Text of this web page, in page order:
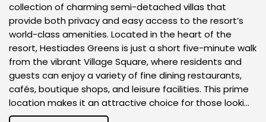
collection of charming semi-detached villas that
provide both privacy and easy access to the resort’s
world-class amenities. Located in the heart of the
resort, Hestiades Greens is just a short five-minute walk
from the vibrant Village Square, where residents and
guests can enjoy a variety of fine dining restaurants,
cafés, boutique shops, and leisure facilities. This prime
location makes it an attractive choice for those looki...